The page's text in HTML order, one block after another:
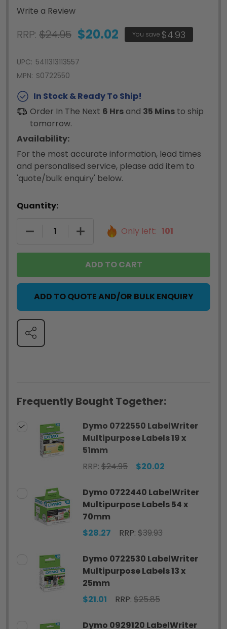
Write a Review
RRP: $24.95 $20.02 You save $4.93
UPC: 5411313113557
MPN: S0722550
In Stock & Ready To Ship!
Order In The Next 6 Hrsand 35 Minsto ship
tomorrow.
Availability:
For the most accurate information, lead times
and personalised service, please add item to
'quote/bulk enquiry' below.
Quantity:
DECREASE QUANTITY OF DYMO 0722550
INCREASE QUANTITY OF DYMO
Only left: 101
ADD TO CART
ADD TO QUOTE AND/OR BULK ENQUIRY
SHARE
Frequently Bought Together:
Dymo 0722550 LabelWriter
Multipurpose Labels 19 x
51mm
RRP: $24.95 $20.02
Dymo 0722440 LabelWriter
Multipurpose Labels 54 x
70mm
$28.27
RRP: $39.93
Dymo 0722530 LabelWriter
Multipurpose Labels 13 x
25mm
$21.01
RRP: $25.85
Dymo 0929120 LabelWriter